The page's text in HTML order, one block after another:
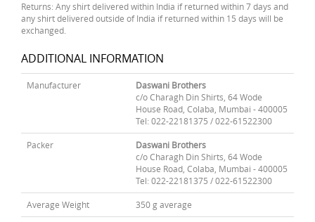
Returns: Any shirt delivered within India if returned within 7 days and
any shirt delivered outside of India if returned within 15 days will be
exchanged.
ADDITIONAL INFORMATION
Manufacturer
Daswani Brothers
c/o Charagh Din Shirts, 64 Wode
House Road, Colaba, Mumbai - 400005
Tel: 022-22181375 / 022-61522300
Packer
Daswani Brothers
c/o Charagh Din Shirts, 64 Wode
House Road, Colaba, Mumbai - 400005
Tel: 022-22181375 / 022-61522300
Average Weight 350 g average